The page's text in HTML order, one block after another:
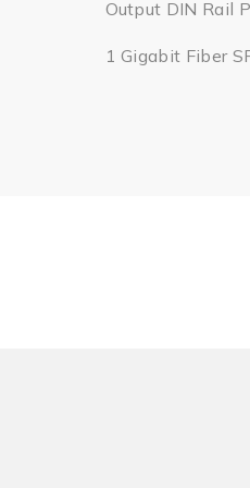
Output DIN Rail
1 Gigabit Fiber